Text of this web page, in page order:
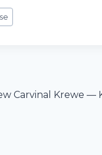
Carvinal Krewe —